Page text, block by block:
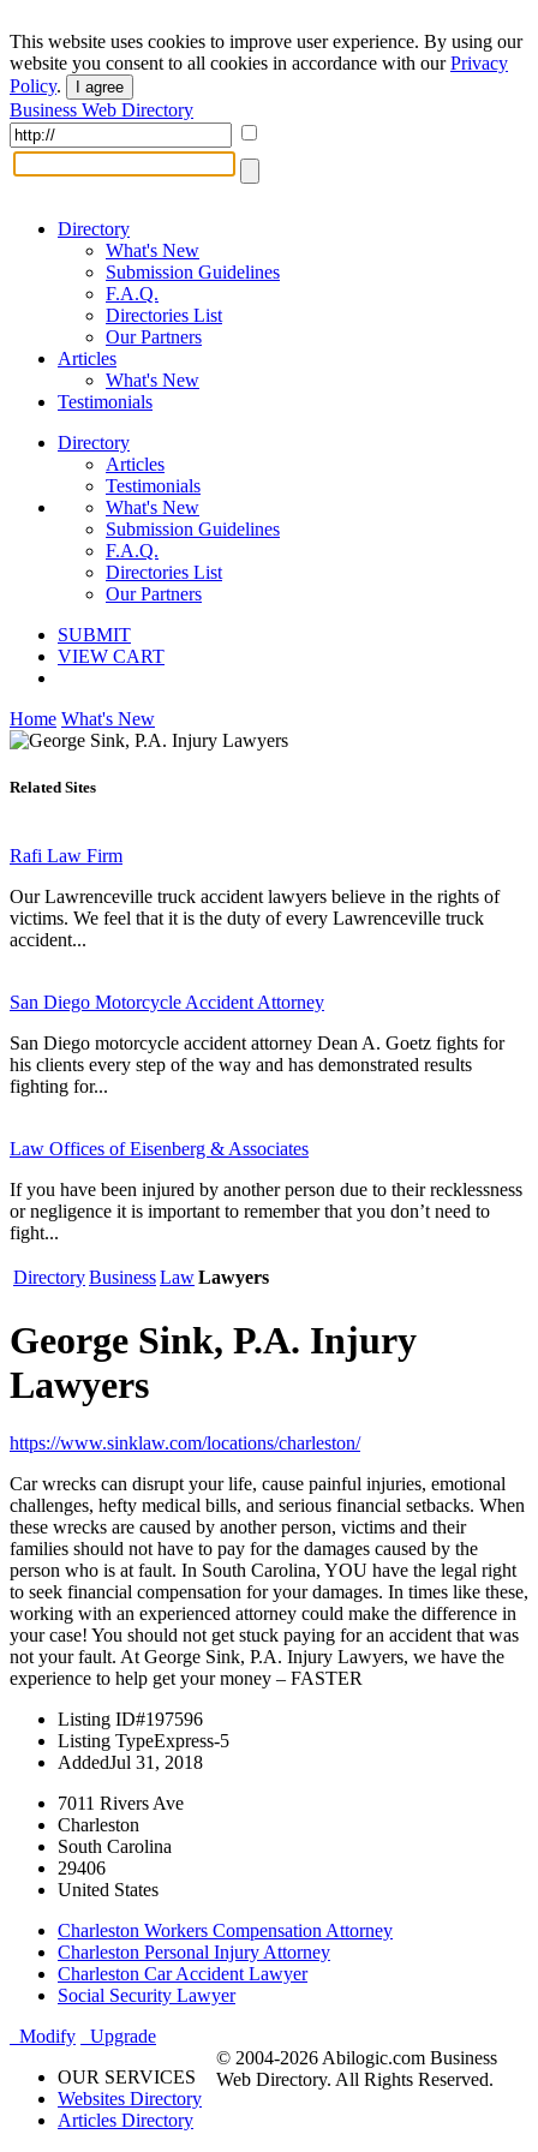
This website uses cookies to improve user experience. By using our
website you consent to all cookies in accordance with ourPrivacy
Policy. I agree
Business Web Directory
Directory
What's New
Submission Guidelines
F.A.Q.
Directories List
Our Partners
Articles
What's New
Testimonials
Directory
Articles
Testimonials
What's New
Submission Guidelines
F.A.Q.
Directories List
Our Partners
SUBMIT
VIEW CART
Home What's New
Related Sites
Rafi Law Firm
Our Lawrenceville truck accident lawyers believe in the rights of
victims. We feel that it is the duty of every Lawrenceville truck
accident...
San Diego Motorcycle Accident Attorney
San Diego motorcycle accident attorney Dean A. Goetz fights for
his clients every step of the way and has demonstrated results
fighting for...
Law Offices of Eisenberg & Associates
If you have been injured by another person due to their recklessness
or negligence it is important to remember that you don’t need to
fight...
DirectoryBusinessLawLawyers
George Sink, P.A. Injury
Lawyers
https://www.sinklaw.com/locations/charleston/
Car wrecks can disrupt your life, cause painful injuries, emotional
challenges, hefty medical bills, and serious financial setbacks. When
these wrecks are caused by another person, victims and their
families should not have to pay for the damages caused by the
person who is at fault. In South Carolina, YOU have the legal right
to seek financial compensation for your damages. In times like these,
working with an experienced attorney could make the difference in
your case! You should not get stuck paying for an accident that was
not your fault. At George Sink, P.A. Injury Lawyers, we have the
experience to help get your money – FASTER
Listing ID#197596
Listing TypeExpress-5
AddedJul 31, 2018
7011 Rivers Ave
Charleston
South Carolina
29406
United States
Charleston Workers Compensation Attorney
Charleston Personal Injury Attorney
Charleston Car Accident Lawyer
Social Security Lawyer
Modify
Upgrade
OUR SERVICES
Websites Directory
Articles Directory
© 2004-2026 Abilogic.com Business
Web Directory. All Rights Reserved.